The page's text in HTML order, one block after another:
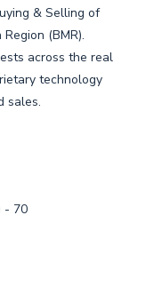
& Selling of
(BMR).
across the real
technology
sales.
- 70